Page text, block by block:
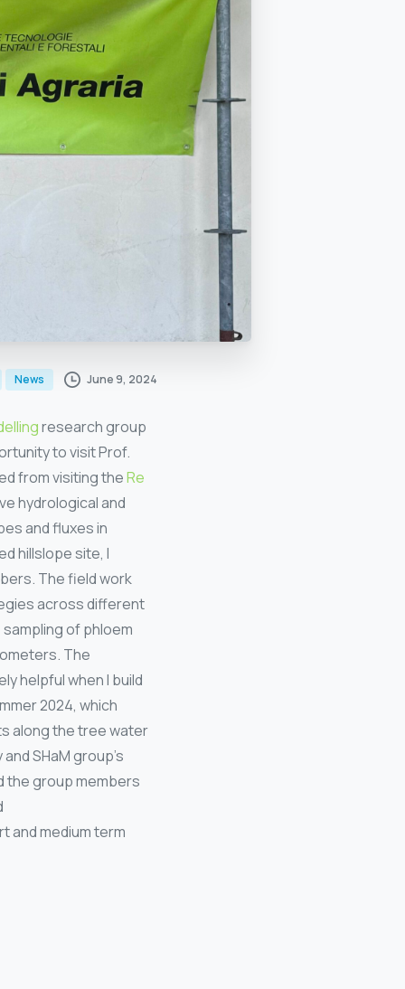
News June 9, 2024
research group
to visit Prof.
from visiting theRe
hydrological and
and fluxes in
hillslope site, I
The field work
across different
of phloem
The
helpful when I build
2024, which
along the tree water
SHaM group’s
the group members
and medium term